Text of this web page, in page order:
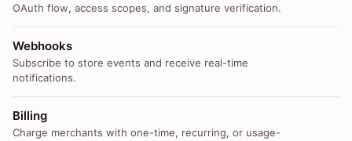
OAuth flow, access scopes, and signature verification.
Webhooks
Subscribe to store events and receive real-time
notifications.
Billing
Charge merchants with one-time, recurring, or usage-